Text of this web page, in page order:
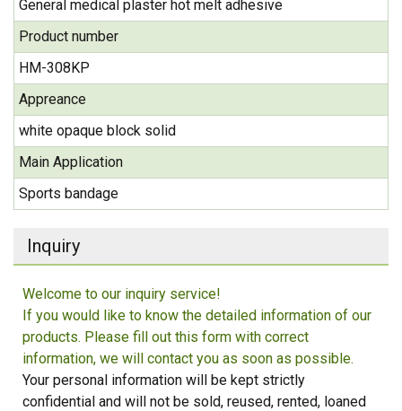
General medical plaster hot melt adhesive
Product number
HM-308KP
Appreance
white opaque block solid
Main Application
Sports bandage
Inquiry
Welcome to our inquiry service!
If you would like to know the detailed information of our
products. Please fill out this form with correct
information, we will contact you as soon as possible.
Your personal information will be kept strictly
confidential and will not be sold, reused, rented, loaned